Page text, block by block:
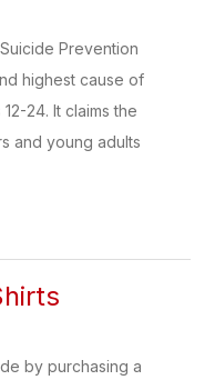
Prevention
highest cause of
24. It claims the
and young adults
by purchasing a